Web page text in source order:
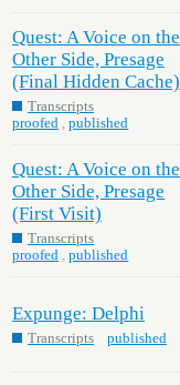
Quest: A Voice on the
Other Side, Presage
(Final Hidden Cache)
Transcripts
proofed
,published
Quest: A Voice on the
Other Side, Presage
(First Visit)
Transcripts
proofed
,published
Expunge: Delphi
Transcripts published